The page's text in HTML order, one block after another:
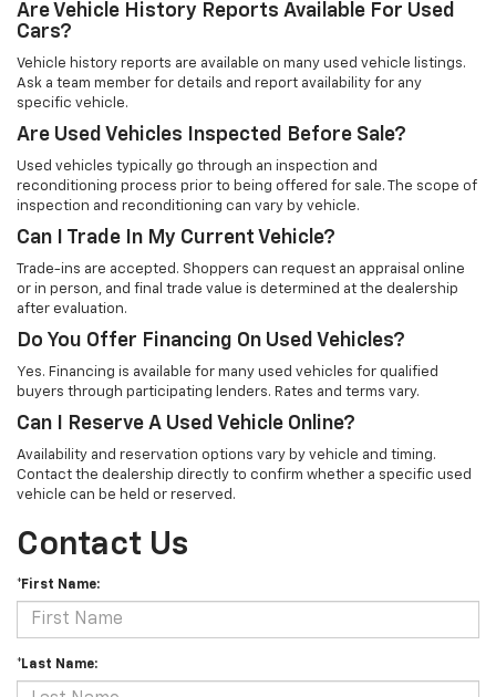
Are Vehicle History Reports Available For Used
Cars?
Vehicle history reports are available on many used vehicle listings.
Ask a team member for details and report availability for any
specific vehicle.
Are Used Vehicles Inspected Before Sale?
Used vehicles typically go through an inspection and
reconditioning process prior to being offered for sale. The scope of
inspection and reconditioning can vary by vehicle.
Can I Trade In My Current Vehicle?
Trade-ins are accepted. Shoppers can request an appraisal online
or in person, and final trade value is determined at the dealership
after evaluation.
Do You Offer Financing On Used Vehicles?
Yes. Financing is available for many used vehicles for qualified
buyers through participating lenders. Rates and terms vary.
Can I Reserve A Used Vehicle Online?
Availability and reservation options vary by vehicle and timing.
Contact the dealership directly to confirm whether a specific used
vehicle can be held or reserved.
Contact Us
*First Name:
*Last Name: